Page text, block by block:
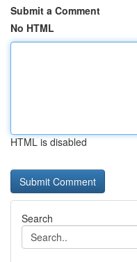
Submit a Comment
No HTML
HTML is disabled
Search